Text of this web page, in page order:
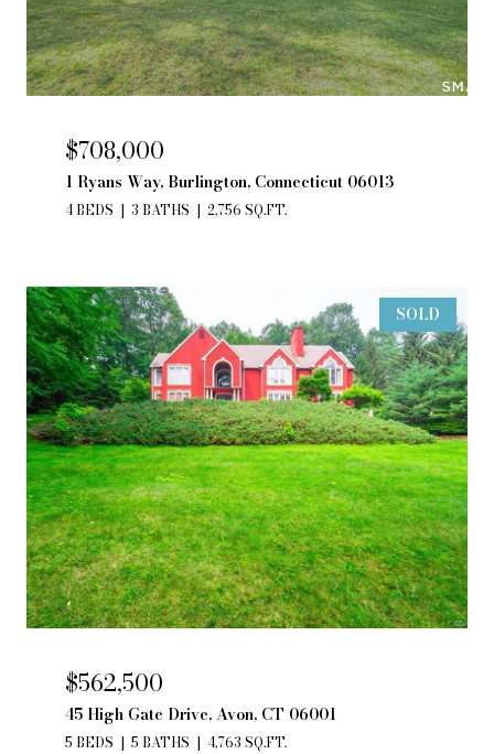
$708,000
1 Ryans Way, Burlington, Connecticut 06013
4 BEDS 3 BATHS 2,756 SQ.FT.
SOLD
$562,500
45 High Gate Drive, Avon, CT 06001
5 BEDS 5 BATHS 4,763 SQ.FT.